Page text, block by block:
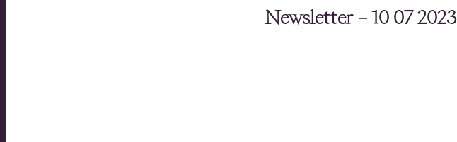
Newsletter – 10 07 2023